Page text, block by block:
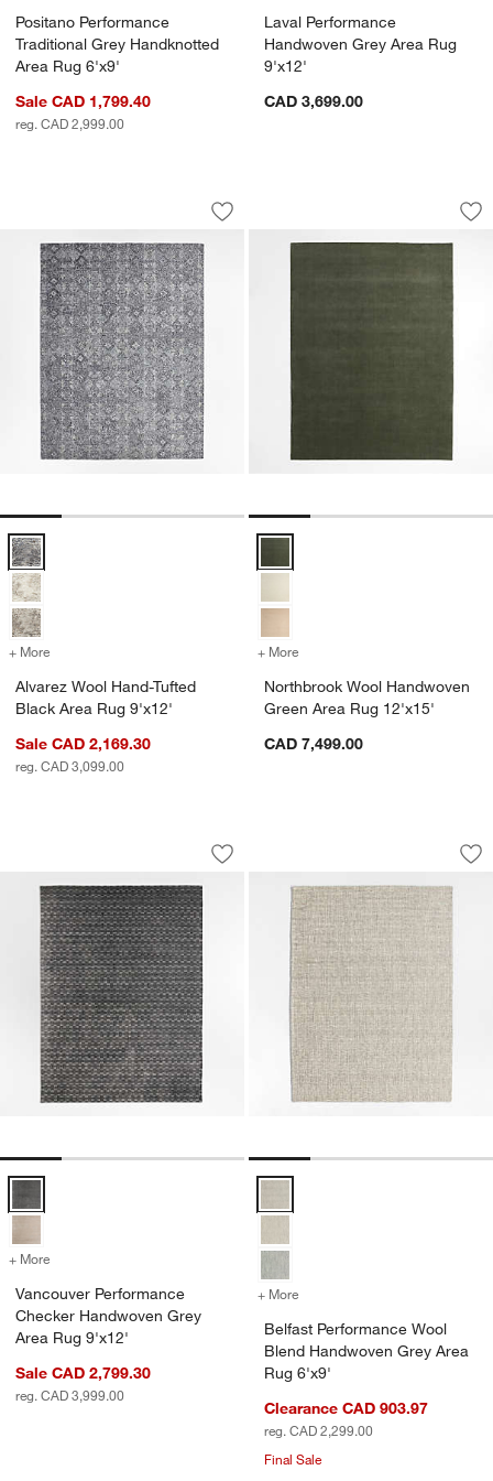
Positano Performance
Traditional Grey Handknotted
Area Rug 6'x9'
Sale CAD 1,799.40
reg. CAD 2,999.00
Laval Performance
Handwoven Grey Area Rug
9'x12'
CAD 3,699.00
Alvarez Wool Hand-Tufted Black Area
Carousel showing item 1 through 1 of 4
Save to Favorites
Alvarez Wool Hand-Tufted Black Area
Alvarez Wool Hand-Tufted Black Area Rug 9'x12' Options
+ More for Alvarez Wool Hand-Tufted Black Area Rug 9'x12'
Alvarez Wool Hand-Tufted
Black Area Rug 9'x12'
Sale CAD 2,169.30
reg. CAD 3,099.00
Northbrook Wool
Carousel showing item 1 through
+ More
Northbrook Wool Handwoven
Green Area Rug 12'x15'
CAD 7,499.00
Vancouver Performance Checker
Carousel showing item 1 through 1 of 4
Save to Favorites
Vancouver Performance Checker
+ More for Vancouver Performance Checker Handwoven Grey Area Rug
Vancouver Performance
Checker Handwoven Grey
Area Rug 9'x12'
Sale CAD 2,799.30
reg. CAD 3,999.00
Belfast
Carousel showing item 1 through
+ More
Belfast Performance Wool
Blend Handwoven Grey Area
Rug 6'x9'
Clearance CAD 903.97
reg. CAD 2,299.00
Final Sale